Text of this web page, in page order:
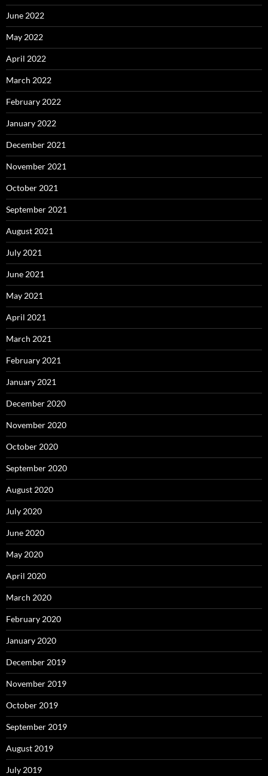
June 2022
May 2022
April 2022
March 2022
February 2022
January 2022
December 2021
November 2021
October 2021
September 2021
August 2021
July 2021
June 2021
May 2021
April 2021
March 2021
February 2021
January 2021
December 2020
November 2020
October 2020
September 2020
August 2020
July 2020
June 2020
May 2020
April 2020
March 2020
February 2020
January 2020
December 2019
November 2019
October 2019
September 2019
August 2019
July 2019